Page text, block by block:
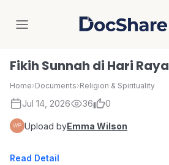
DocShare
Fikih Sunnah di Hari Raya
Home›Documents›Religion & Spirituality
Jul 14, 2026 36 0
Upload byEmma Wilson
Read Detail